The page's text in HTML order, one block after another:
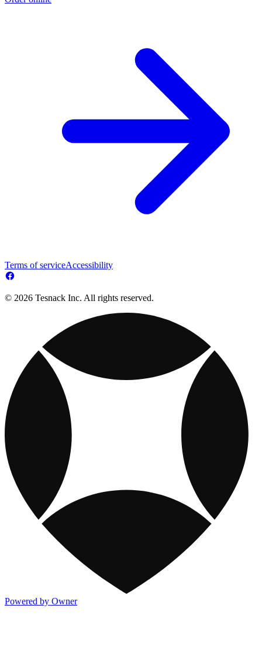
Terms of serviceAccessibility
© 2026 Tesnack Inc. All rights reserved.
Powered by Owner